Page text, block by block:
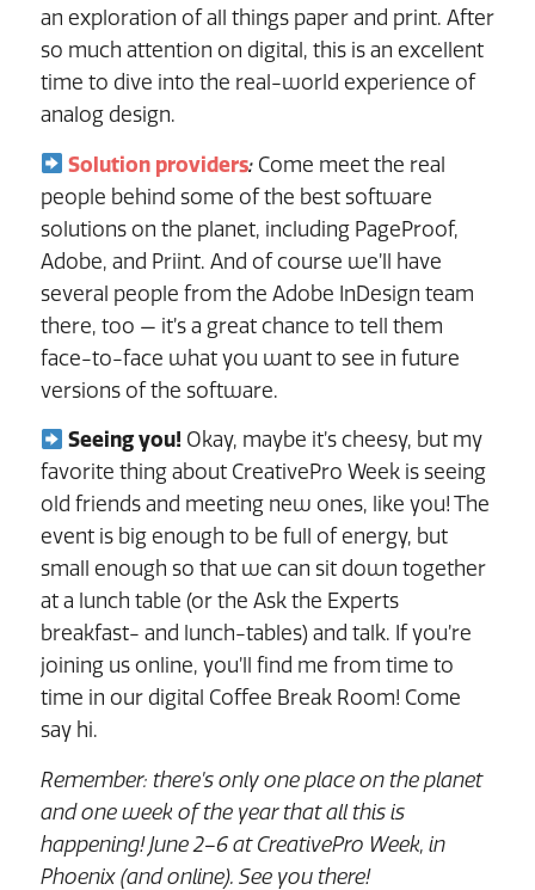
an exploration of all things paper and print. After
so much attention on digital, this is an excellent
time to dive into the real-world experience of
analog design.
Solution providers:Come meet the real
people behind some of the best software
solutions on the planet, including PageProof,
Adobe, and Priint. And of course we’ll have
several people from the Adobe InDesign team
there, too — it’s a great chance to tell them
face-to-face what you want to see in future
versions of the software.
Seeing you! Okay, maybe it’s cheesy, but my
favorite thing about CreativePro Week is seeing
old friends and meeting new ones, like you! The
event is big enough to be full of energy, but
small enough so that we can sit down together
at a lunch table (or the Ask the Experts
breakfast- and lunch-tables) and talk. If you’re
joining us online, you’ll find me from time to
time in our digital Coffee Break Room! Come
say hi.
Remember: there’s only one place on the planet
and one week of the year that all this is
happening! June 2–6 at CreativePro Week, in
Phoenix (and online). See you there!